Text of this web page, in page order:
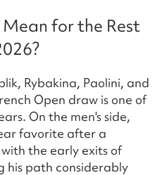
for the Rest
Rybakina, Paolini, and
Open draw is one of
On the men's side,
favorite after a
the early exits of
his path considerably